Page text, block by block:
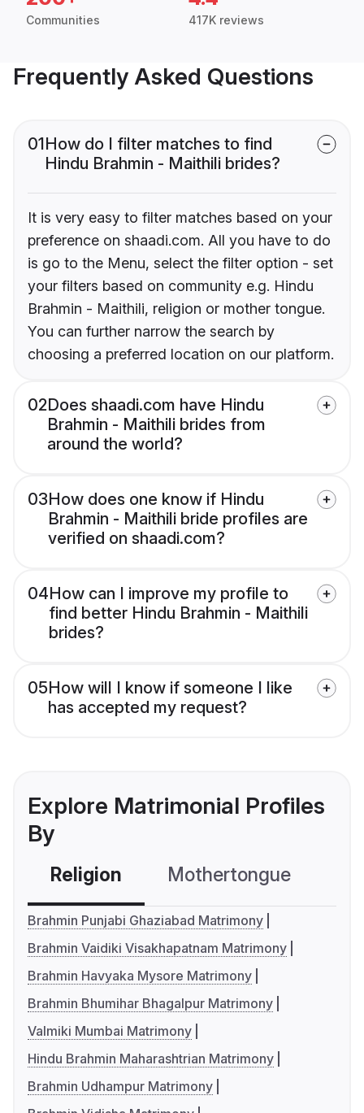
Communities 417K reviews
Frequently Asked Questions
01How do I filter matches to find
Hindu Brahmin - Maithili brides?
It is very easy to filter matches based on your
preference on shaadi.com. All you have to do
is go to the Menu, select the filter option - set
your filters based on community e.g. Hindu
Brahmin - Maithili, religion or mother tongue.
You can further narrow the search by
choosing a preferred location on our platform.
02Does shaadi.com have Hindu
Brahmin - Maithili brides from
around the world?
03How does one know if Hindu
Brahmin - Maithili bride profiles are
verified on shaadi.com?
04How can I improve my profile to
find better Hindu Brahmin - Maithili
brides?
05How will I know if someone I like
has accepted my request?
Explore Matrimonial Profiles
By
Religion Mothertongue
Brahmin Punjabi Ghaziabad Matrimony
Brahmin Vaidiki Visakhapatnam Matrimony
Brahmin Havyaka Mysore Matrimony
Brahmin Bhumihar Bhagalpur Matrimony
Valmiki Mumbai Matrimony
Hindu Brahmin Maharashtrian Matrimony
Brahmin Udhampur Matrimony